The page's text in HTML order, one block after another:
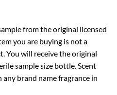
from the original licensed
you are buying is not a
You will receive the original
sample size bottle. Scent
brand name fragrance in